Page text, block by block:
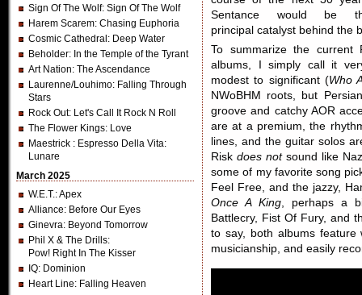
Sign Of The Wolf: Sign Of The Wolf
Harem Scarem: Chasing Euphoria
Cosmic Cathedral : Deep Water
Beholder: In the Temple of the Tyrant
Art Nation: The Ascendance
Laurenne/Louhimo: Falling Through
Stars
Rock Out: Let's Call It Rock N Roll
The Flower Kings: Love
Maestrick : Espresso Della Vita:
Lunare
March 2025
W.E.T.: Apex
Alliance: Before Our Eyes
Ginevra: Beyond Tomorrow
Phil X & The Drills:
Pow! Right In The Kisser
IQ: Dominion
Heart Line: Falling Heaven
Sentance would be
principal catalyst behind the
To summarize the current
albums, I simply call it
modest to significant (Who
NWoBHM roots, but
groove and catchy AOR
are at a premium, the
lines, and the guitar solos
Riskdoes notsound like
some of my favorite song
Feel Free, and the jazzy,
Once A King, perhaps a
Battlecry, Fist Of Fury, and
to say, both albums feature
musicianship, and easily